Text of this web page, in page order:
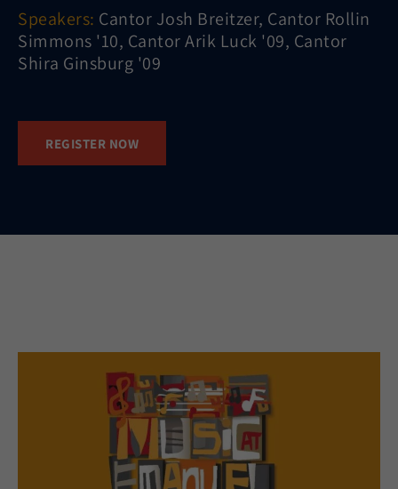
Speakers: Cantor Josh Breitzer, Cantor Rollin
Simmons '10, Cantor Arik Luck '09, Cantor
Shira Ginsburg '09
REGISTER NOW